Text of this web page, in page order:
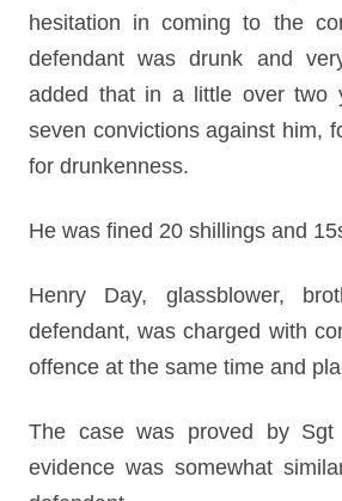
hesitation in coming to the
defendant was drunk and
added that in a little over two
seven convictions against him,
for drunkenness.
He was fined 20 shillings and
Henry Day, glassblower,
defendant, was charged with
offence at the same time and
The case was proved by Sgt
evidence was somewhat